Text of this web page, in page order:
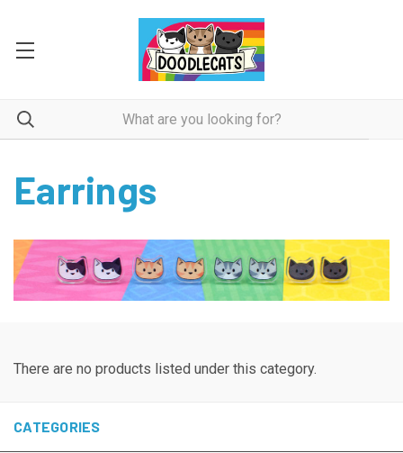
Earrings
There are no products listed under this category.
CATEGORIES